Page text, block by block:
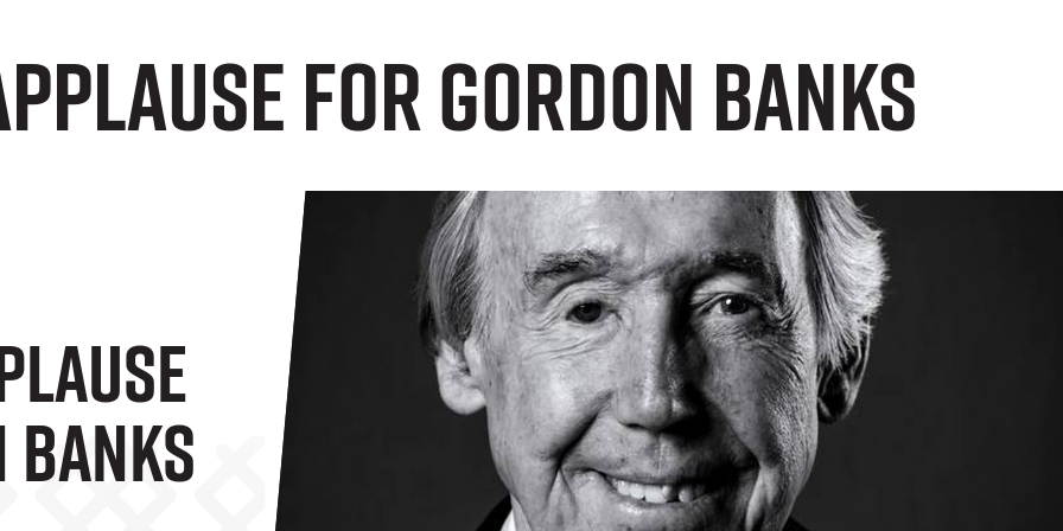
for Gordon Banks